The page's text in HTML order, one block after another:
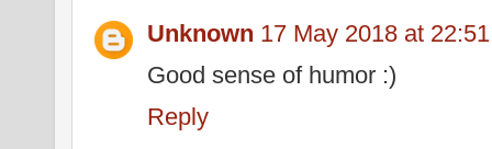
Unknown 17 May 2018 at 22:51
Good sense of humor :)
Reply